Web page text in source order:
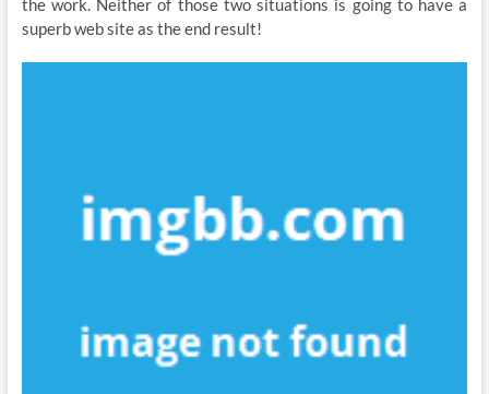
the work. Neither of those two situations is going to have a
superb web site as the end result!